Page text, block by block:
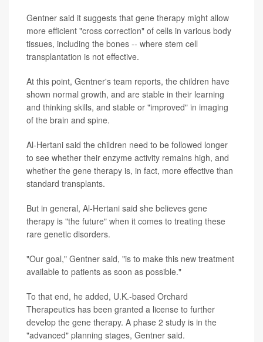
Gentner said it suggests that gene therapy might allow
more efficient "cross correction" of cells in various body
tissues, including the bones -- where stem cell
transplantation is not effective.
At this point, Gentner's team reports, the children have
shown normal growth, and are stable in their learning
and thinking skills, and stable or "improved" in imaging
of the brain and spine.
Al-Hertani said the children need to be followed longer
to see whether their enzyme activity remains high, and
whether the gene therapy is, in fact, more effective than
standard transplants.
But in general, Al-Hertani said she believes gene
therapy is "the future" when it comes to treating these
rare genetic disorders.
"Our goal," Gentner said, "is to make this new treatment
available to patients as soon as possible."
To that end, he added, U.K.-based Orchard
Therapeutics has been granted a license to further
develop the gene therapy. A phase 2 study is in the
"advanced" planning stages, Gentner said.